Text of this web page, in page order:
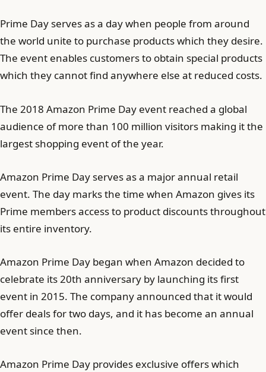
Prime Day serves as a day when people from around
the world unite to purchase products which they desire.
The event enables customers to obtain special products
which they cannot find anywhere else at reduced costs.
The 2018 Amazon Prime Day event reached a global
audience of more than 100 million visitors making it the
largest shopping event of the year.
Amazon Prime Day serves as a major annual retail
event. The day marks the time when Amazon gives its
Prime members access to product discounts throughout
its entire inventory.
Amazon Prime Day began when Amazon decided to
celebrate its 20th anniversary by launching its first
event in 2015. The company announced that it would
offer deals for two days, and it has become an annual
event since then.
Amazon Prime Day provides exclusive offers which